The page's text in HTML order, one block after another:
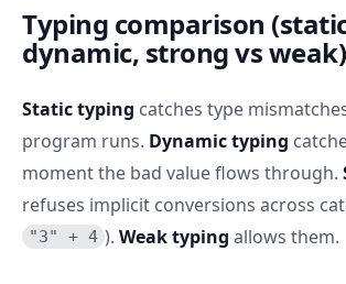
Typing comparison
dynamic, strong vs weak)
Static typing catches type
program runs. Dynamic typing
moment the bad value flows through.
refuses implicit conversions across
"3" + 4 ). Weak typing allows them.